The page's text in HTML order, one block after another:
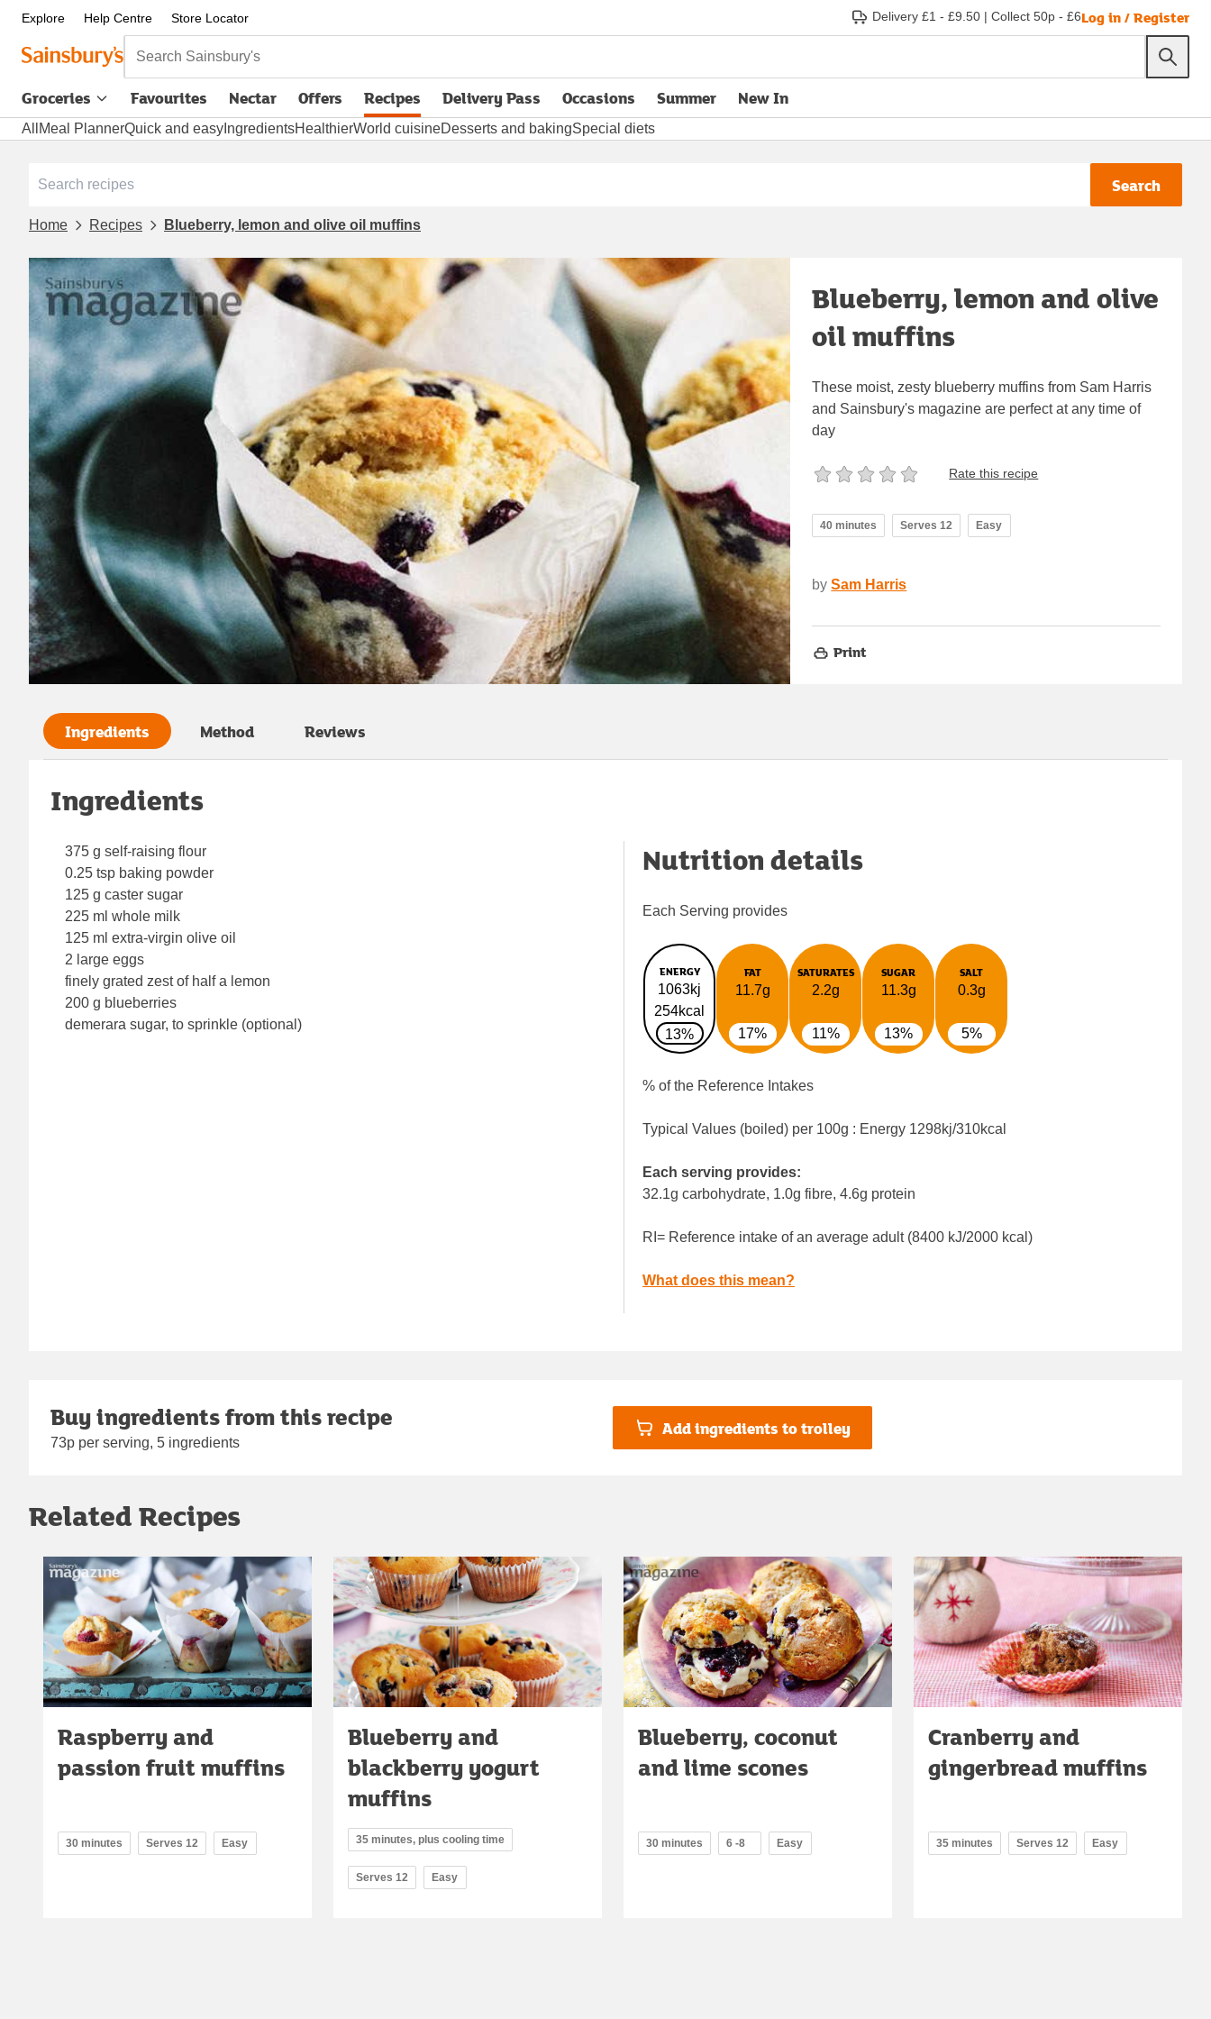
Explore Help Centre Store Locator Delivery £1 - £9.50 | Collect 50p - £6Log in / Register
Search Sainsbury's
Groceries Favourites Nectar Offers Recipes Delivery Pass
opens in new tabOccasions Summer New In
All Meal PlannerQuick and easy IngredientsHealthierWorld cuisineDesserts and bakingSpecial diets
Search
Home Recipes Blueberry, lemon and olive oil muffins
Blueberry, lemon and olive
oil muffins
These moist, zesty blueberry muffins from Sam Harris
and Sainsbury's magazine are perfect at any time of
day
Rate this recipe
40 minutes Serves 12 Easy
by Sam Harris
Print
Ingredients Method Reviews
Ingredients
375 g self-raising flour
0.25 tsp baking powder
125 g caster sugar
225 ml whole milk
125 ml extra-virgin olive oil
2 large eggs
finely grated zest of half a lemon
200 g blueberries
demerara sugar, to sprinkle (optional)
Nutrition details
Each Serving provides
ENERGY
1063kj
254kcal
13%
FAT
11.7g
17%
SATURATES
2.2g
11%
SUGAR
11.3g
13%
SALT
0.3g
5%
% of the Reference Intakes
Typical Values (boiled) per 100g : Energy 1298kj/310kcal
Each serving provides:
32.1g carbohydrate, 1.0g fibre, 4.6g protein
RI= Reference intake of an average adult (8400 kJ/2000 kcal)
What does this mean?
Buy ingredients from this recipe
73p per serving, 5 ingredients
Add ingredients to trolley
Related Recipes
Raspberry and
passion fruit muffins
30 minutes Serves 12 Easy
Blueberry and
blackberry yogurt
muffins
35 minutes, plus cooling time
Serves 12 Easy
Blueberry, coconut
and lime scones
30 minutes 6 -8 Easy
Cranberry and
gingerbread muffins
35 minutes Serves 12 Easy